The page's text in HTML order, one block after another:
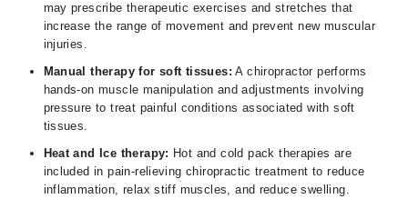
may prescribe therapeutic exercises and stretches that
increase the range of movement and prevent new muscular
injuries.
Manual therapy for soft tissues: A chiropractor performs
hands-on muscle manipulation and adjustments involving
pressure to treat painful conditions associated with soft
tissues.
Heat and Ice therapy: Hot and cold pack therapies are
included in pain-relieving chiropractic treatment to reduce
inflammation, relax stiff muscles, and reduce swelling.